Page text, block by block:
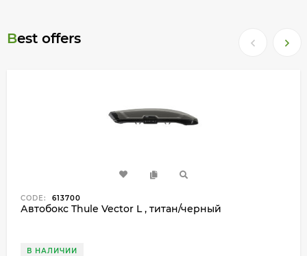
Best offers
CODE: 613700
Автобокс Thule Vector L , титан/черный
В НАЛИЧИИ